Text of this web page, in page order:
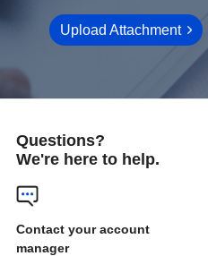
Upload Attachment
Questions?
We're here to help.
manager